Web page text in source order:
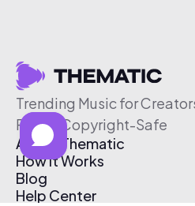
Trending Music for
Free & Copyright-Safe
About Thematic
How It Works
Blog
Help Center